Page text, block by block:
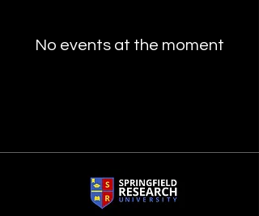
No events at the moment